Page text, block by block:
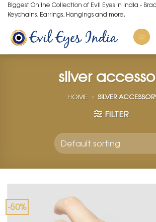
Skip
to
content
Biggest Online Collection of Evil Eyes in India -
Keychains, Earrings, Hangings and more.
silver
HOME » SILVER
FILTER
-50%